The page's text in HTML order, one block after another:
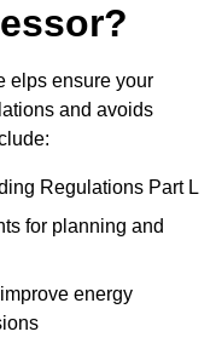
elps ensure your
and avoids
Regulations Part L
for planning and
energy